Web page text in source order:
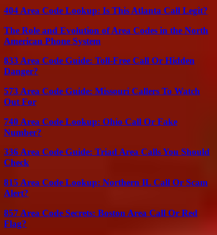
404 Area Code Lookup: Is This Atlanta Call Legit?
The Role and Evolution of Area Codes in the North
American Phone System
833 Area Code Guide: Toll-Free Call Or Hidden
Danger?
573 Area Code Guide: Missouri Callers To Watch
Out For
740 Area Code Lookup: Ohio Call Or Fake
Number?
336 Area Code Guide: Triad Area Calls You Should
Check
815 Area Code Lookup: Northern IL Call Or Scam
Alert?
857 Area Code Secrets: Boston Area Call Or Red
Flag?